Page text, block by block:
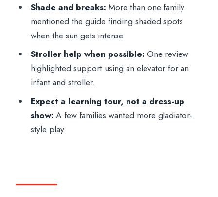
How long is the Colosseum Gladiator
Tour for Kids and Families?
Where do we meet for the tour?
Is the tour inside the Colosseum?
What’s included in the price?
What should we bring, and what is not
allowed?
Is this tour wheelchair accessible?
Shade and breaks: More than one family
mentioned the guide finding shaded spots
when the sun gets intense.
Stroller help when possible: One review
highlighted support using an elevator for an
infant and stroller.
Expect a learning tour, not a dress-up
show: A few families wanted more gladiator-
style play.